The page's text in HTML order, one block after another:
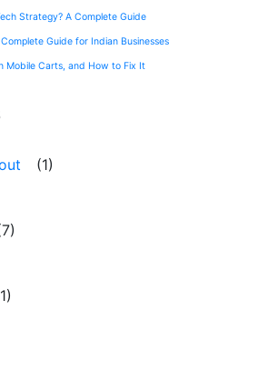
Strategy? A Complete Guide
Guide for Indian Businesses
Mobile Carts, and How to Fix It
(1)